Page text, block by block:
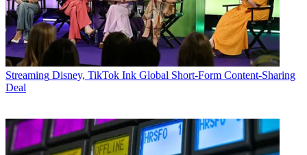
Streaming Disney, TikTok Ink Global Short-Form Content-Sharing
Deal